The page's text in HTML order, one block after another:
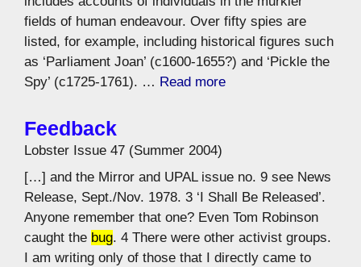
fields of human endeavour. Over fifty spies are
listed, for example, including historical figures such
as ‘Parliament Joan’ (c1600-1655?) and ‘Pickle the
Spy’ (c1725-1761). … Read more
Feedback
Lobster Issue 47 (Summer 2004)
[…] and the Mirror and UPAL issue no. 9 see News
Release, Sept./Nov. 1978. 3 ‘I Shall Be Released’.
Anyone remember that one? Even Tom Robinson
caught the bug. 4 There were other activist groups.
I am writing only of those that I directly came to